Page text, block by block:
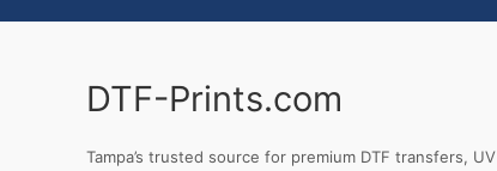
DTF-Prints.com
Tampa’s trusted source for premium DTF transfers, UV